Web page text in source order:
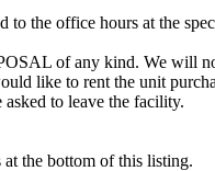
the office hours at the
of any kind. We will
like to rent the unit
to leave the facility.
the bottom of this listing.